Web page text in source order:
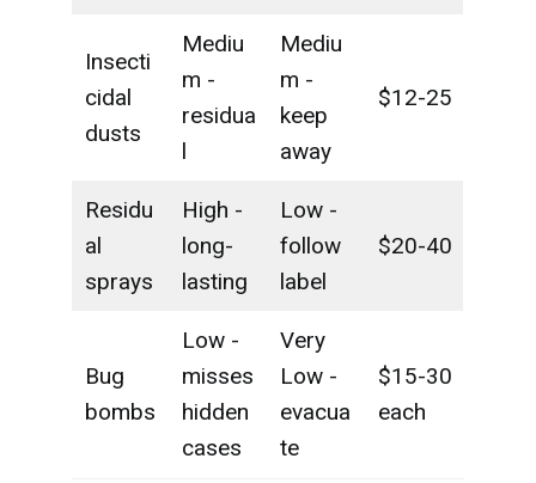
Insecti
cidal
dusts
Mediu
m -
residua
l
Mediu
m -
keep
away
$12-25
Residu
al
sprays
High -
long-
lasting
Low -
follow
label
$20-40
Bug
bombs
Low -
misses
hidden
cases
Very
Low -
evacua
te
$15-30
each